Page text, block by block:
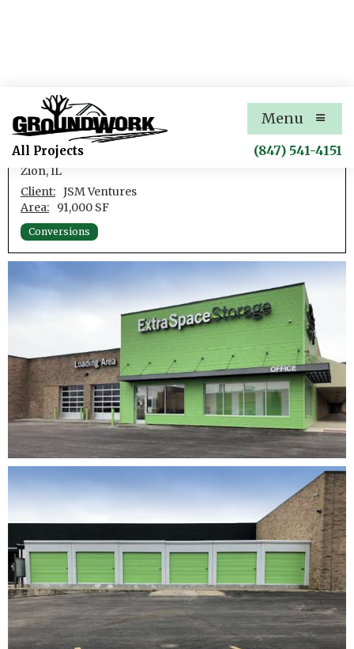
All Projects
Menu
(847) 541-4151
Zion Self-Storage
Conversion of a Retail Box Store to Self-Storage
Zion, IL
Client: JSM Ventures
Area:
91,000 SF
Conversions